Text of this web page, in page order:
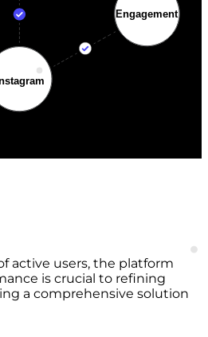
active users, the platform
is crucial to refining
a comprehensive solution